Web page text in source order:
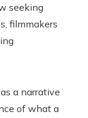
seeking
filmmakers
a narrative
of what a